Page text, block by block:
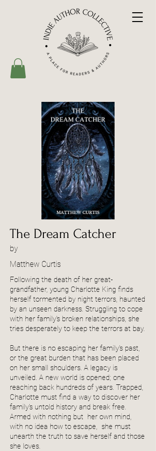
The Dream Catcher
by
Matthew Curtis
Following the death of her great-
grandfather, young Charlotte King finds
herself tormented by night terrors, haunted
by an unseen darkness. Struggling to cope
with her family's broken relationships, she
tries desperately to keep the terrors at bay.
But there is no escaping her family's past,
or the great burden that has been placed
on her small shoulders. A legacy is
unveiled. A new world is opened; one
reaching back hundreds of years. Trapped,
Charlotte must find a way to discover her
family's untold history and break free.
Armed with nothing but her own mind,
with no idea how to escape, she must
unearth the truth to save herself and those
she loves.